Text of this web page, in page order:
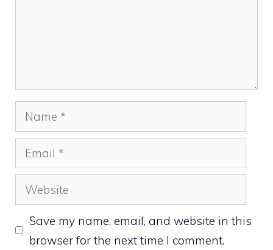
Name
Email
Website
Save my name, email, and website in this
browser for the next time I comment.